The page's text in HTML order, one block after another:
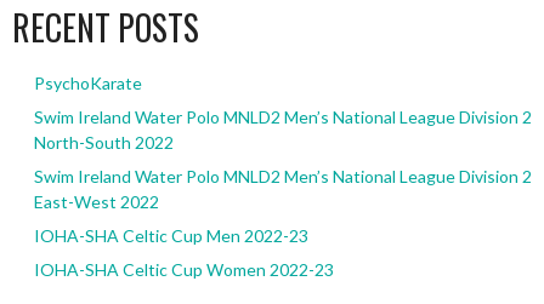
RECENT POSTS
PsychoKarate
Swim Ireland Water Polo MNLD2 Men’s National League Division 2
North-South 2022
Swim Ireland Water Polo MNLD2 Men’s National League Division 2
East-West 2022
IOHA-SHA Celtic Cup Men 2022-23
IOHA-SHA Celtic Cup Women 2022-23